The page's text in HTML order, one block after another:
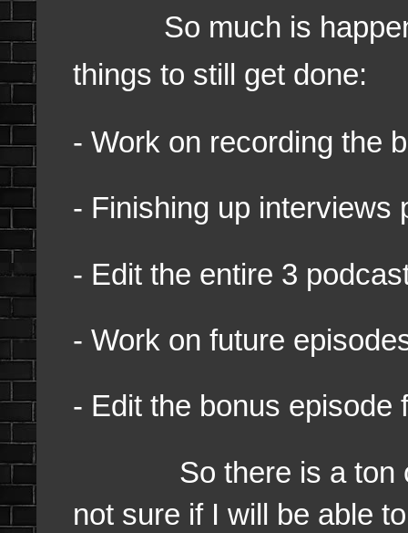
So much is
things to still get done:
- Work on recording the
- Finishing up interviews
- Edit the entire 3
- Work on future
- Edit the bonus episode
So there is a ton of
not sure if I will be able